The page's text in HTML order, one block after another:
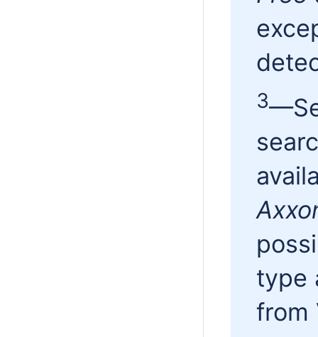
3
type
from